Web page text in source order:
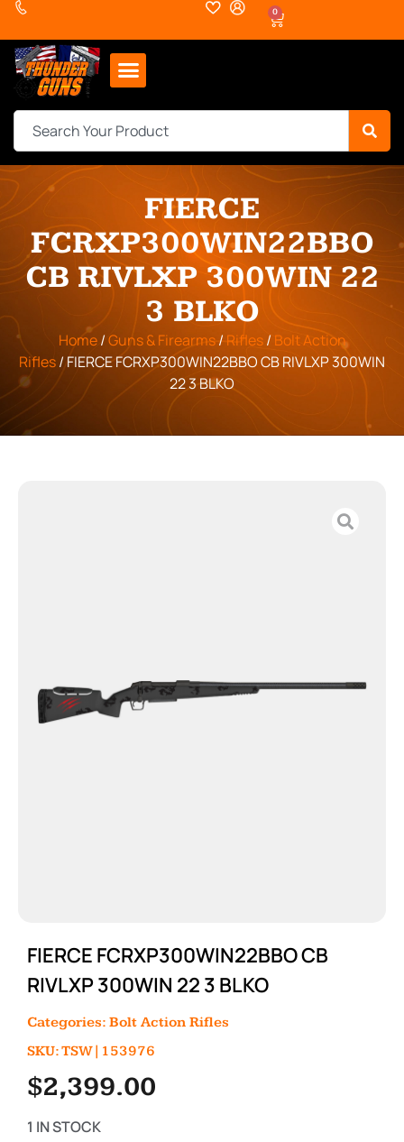
0
FIERCE
FCRXP300WIN22BBO
CB RIVLXP 300WIN 22
3 BLKO
Home/Guns & Firearms/Rifles/ Bolt Action
Rifles/ FIERCE FCRXP300WIN22BBO CB RIVLXP 300WIN
22 3 BLKO
FIERCE FCRXP300WIN22BBO CB
RIVLXP 300WIN 22 3 BLKO
Categories: Bolt Action Rifles
SKU: TSW|153976
$2,399.00
1 IN STOCK